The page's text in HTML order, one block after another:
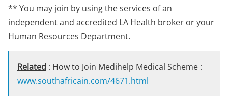
** You may join by using the services of an
independent and accredited LA Health broker or your
Human Resources Department.
Related : How to Join Medihelp Medical Scheme :
www.southafricain.com/4671.html